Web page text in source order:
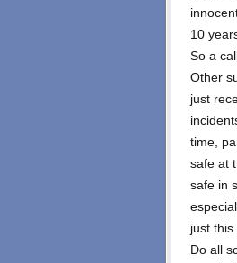
10
So a
Other
just
time,
safe at
safe in
just this
Do all